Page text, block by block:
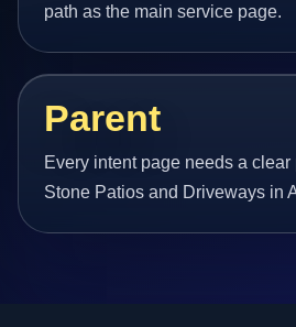
path as the main service page.
Parent
Every intent page needs a
Stone Patios and Driveways in